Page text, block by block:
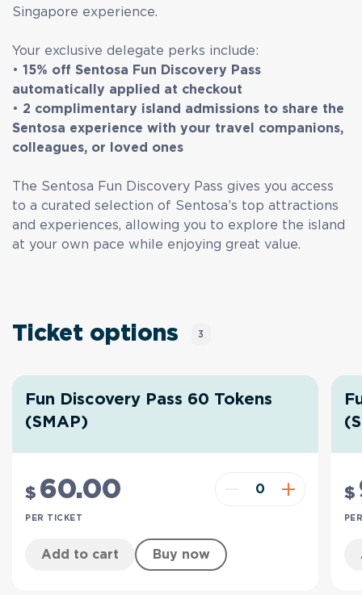
Singapore experience.
Your exclusive delegate perks include:
•15% off Sentosa Fun Discovery Pass
automatically applied at checkout
• 2 complimentary island admissions to share the
Sentosa experience with your travel companions,
colleagues, or loved ones
The Sentosa Fun Discovery Pass gives you access
to a curated selection of Sentosa’s top attractions
and experiences, allowing you to explore the island
at your own pace while enjoying great value.
Ticket options 3
Fun Discovery Pass 60 Tokens
(SMAP)
$ 60.00
PER TICKET
Add to cart Buy now
$